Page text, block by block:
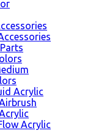
Acrylic
Acrylic